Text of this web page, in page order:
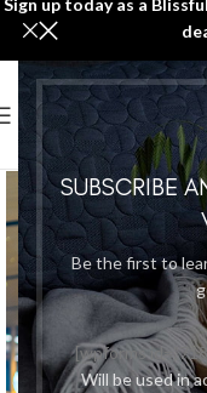
SUBSCRIBE
Be the first to
[wpforms
Will be used in
Sign up today as a